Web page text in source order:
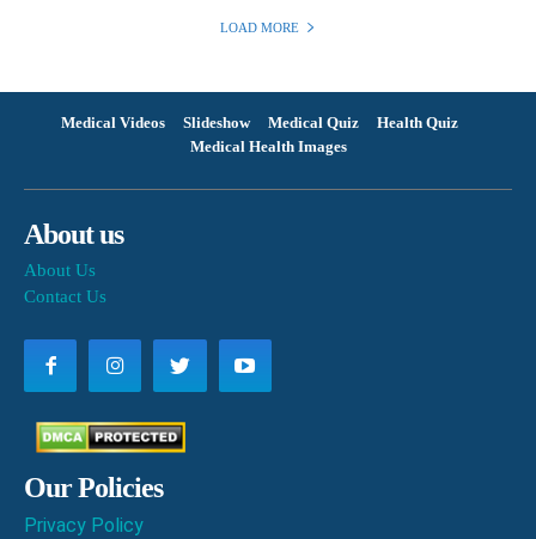
LOAD MORE
Medical Videos Slideshow Medical Quiz
Health Quiz
Medical Health Images
About us
About Us
Contact Us
Our Policies
Privacy Policy